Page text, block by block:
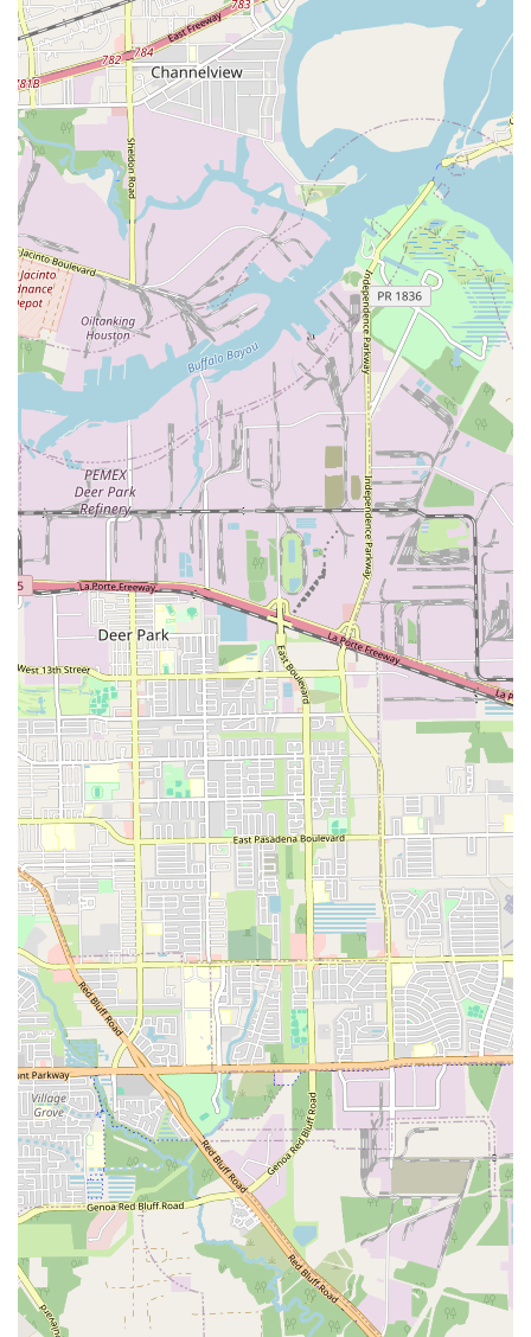
accessible to all members of the community.
Payment Convenience:The studio accepts both
credit cards and debit cards, making the enrollment
process simple and convenient for families.
For more information about the classes offered or to
schedule a private lesson, you can contact the studio
directly using the information below.
Address:
957 E NASA Pkwy, Houston, TX 77058, USA
Phone:(703) 599-2636
Their team is ready to answer any questions and help you
find the perfect program for your artistic journey.
In a city as large as Houston, choosing the right artistic
studio can be a challenge, but the Performing and Visual
Arts Studio offers several compelling reasons to make it
your first choice. One of the most significant advantages is
its dual focus on music and visual arts, which provides a
unique and comprehensive creative experience. Whether
you or your child is interested in learning an instrument,
taking drawing classes, or both, this studio provides a
convenient and integrated solution. The availability of
private lessons is a huge plus, as it allows for a highly
personalized and effective learning path tailored to
individual goals and paces. This one-on-one attention can
make a significant difference in skill development.
Furthermore, the studio is highly recommended for
families with children. Its focus on creating a positive and
nurturing environment ensures that kids not only learn
valuable skills but also have fun in the process. While
there might be limited public feedback available online,
the core services and amenities—such as the commitment
to accessibility and convenient payment methods—show
that the studio is built on a foundation of professionalism
and customer care. For anyone in the Houston area
seeking a place where creativity is encouraged and
professional guidance is readily available, the Performing
and Visual Arts Studio is a local gem worth exploring. It's
an investment in skill, confidence, and artistic expression.